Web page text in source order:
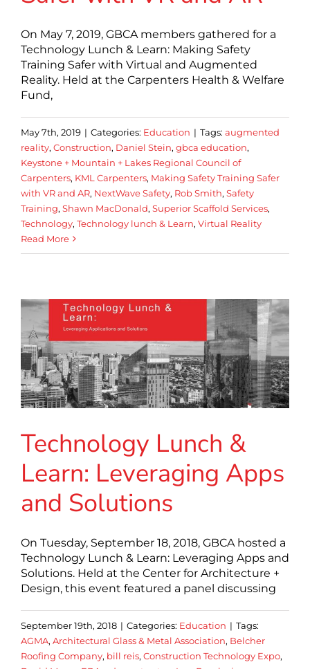
On May 7, 2019, GBCA members gathered for a
Technology Lunch & Learn: Making Safety
Training Safer with Virtual and Augmented
Reality. Held at the Carpenters Health & Welfare
Fund,
May 7th, 2019 | Categories: Education | Tags: augmented
reality, Construction, Daniel Stein, gbca education,
Keystone + Mountain + Lakes Regional Council of
Carpenters, KML Carpenters, Making Safety Training Safer
with VR and AR, NextWave Safety, Rob Smith, Safety
Training, Shawn MacDonald, Superior Scaffold Services,
Technology, Technology lunch & Learn, Virtual Reality
Read More
Technology Lunch &
Learn: Leveraging Apps
and Solutions
On Tuesday, September 18, 2018, GBCA hosted a
Technology Lunch & Learn: Leveraging Apps and
Solutions. Held at the Center for Architecture +
Design, this event featured a panel discussing
September 19th, 2018 | Categories: Education | Tags:
AGMA, Architectural Glass & Metal Association, Belcher
Roofing Company, bill reis, Construction Technology Expo,